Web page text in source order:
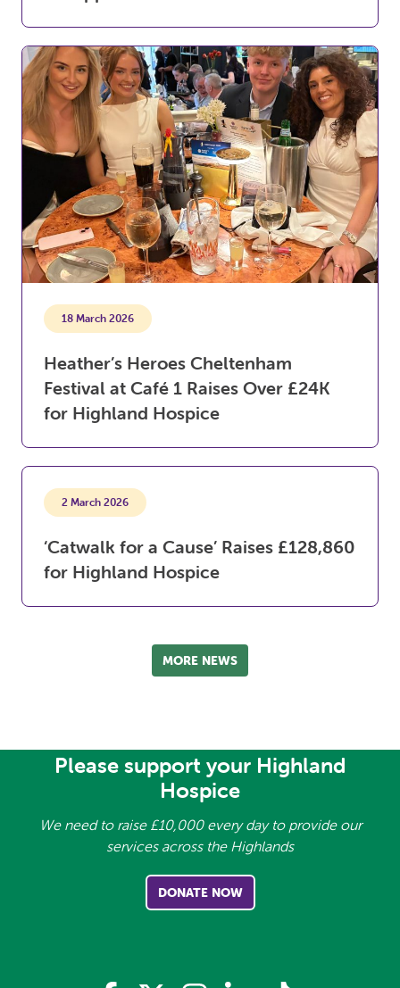
18 March 2026
Heather’s Heroes Cheltenham
Festival at Café 1 Raises Over £24K
for Highland Hospice
2 March 2026
‘Catwalk for a Cause’ Raises £128,860
for Highland Hospice
MORE NEWS
Please support your Highland
Hospice
We need to raise £10,000 every day to provide our
services across the Highlands
DONATE NOW